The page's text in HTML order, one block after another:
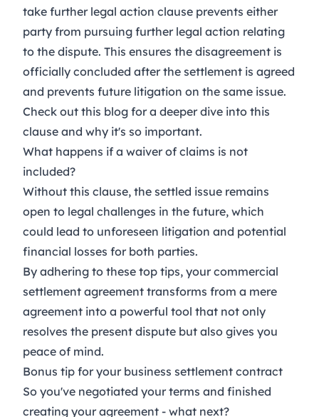
take further legal action clause prevents either
party from pursuing further legal action relating
to the dispute. This ensures the disagreement is
officially concluded after the settlement is agreed
and prevents future litigation on the same issue.
Check out this blog for a deeper dive into this
clause and why it's so important.
What happens if a waiver of claims is not
included?
Without this clause, the settled issue remains
open to legal challenges in the future, which
could lead to unforeseen litigation and potential
financial losses for both parties.
By adhering to these top tips, your commercial
settlement agreement transforms from a mere
agreement into a powerful tool that not only
resolves the present dispute but also gives you
peace of mind.
Bonus tip for your business settlement contract
So you've negotiated your terms and finished
creating your agreement - what next?